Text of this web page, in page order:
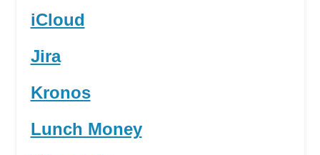
iCloud
Jira
Kronos
Lunch Money